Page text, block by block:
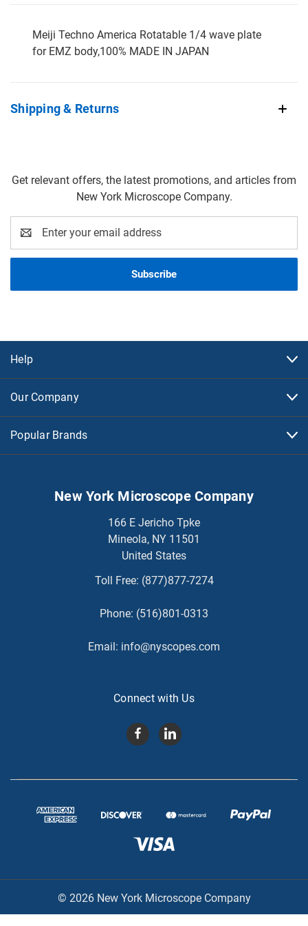
Meiji Techno America Rotatable 1/4 wave plate
for EMZ body,100% MADE IN JAPAN
Shipping & Returns
Get relevant offers, the latest promotions, and articles from
New York Microscope Company.
Address
Help
Our Company
Popular Brands
New York Microscope Company
166 E Jericho Tpke
Mineola, NY 11501
United States
Toll Free: (877)877-7274
Phone: (516)801-0313
Email: info@nyscopes.com
Connect with Us
© 2026 New York Microscope Company